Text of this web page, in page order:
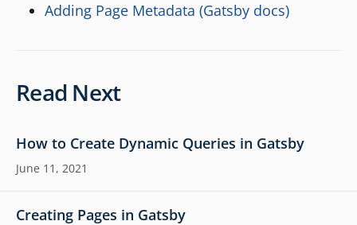
Adding Page Metadata (Gatsby docs)
Read Next
How to Create Dynamic Queries in Gatsby
June 11, 2021
Creating Pages in Gatsby